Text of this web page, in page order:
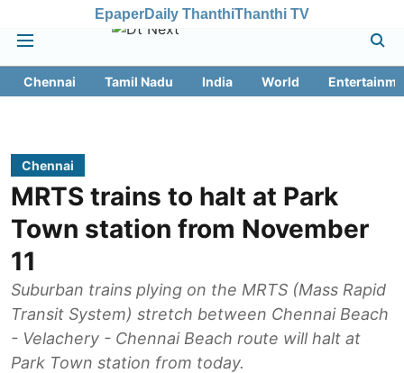
EpaperDaily ThanthiThanthi TV
Chennai Tamil Nadu India World
Chennai
MRTS trains to halt at Park
Town station from November
11
Suburban trains plying on the MRTS (Mass Rapid
Transit System) stretch between Chennai Beach
- Velachery - Chennai Beach route will halt at
Park Town station from today.